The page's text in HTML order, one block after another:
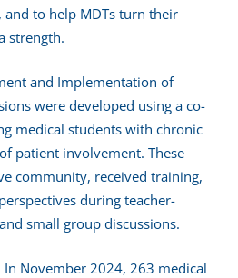
to help MDTs turn their
strength.
and Implementation of
were developed using a co-
medical students with chronic
patient involvement. These
community, received training,
during teacher-
small group discussions.
In November 2024, 263 medical